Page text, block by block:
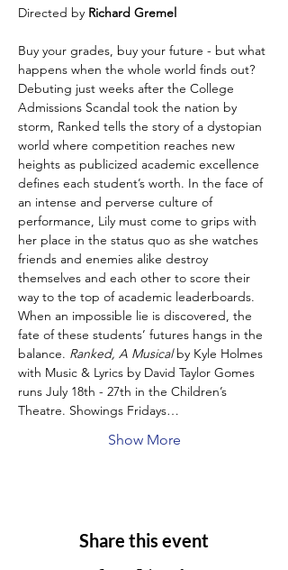
Directed by Richard Gremel
Buy your grades, buy your future - but what
happens when the whole world finds out?
Debuting just weeks after the College
Admissions Scandal took the nation by
storm, Ranked tells the story of a dystopian
world where competition reaches new
heights as publicized academic excellence
defines each student’s worth. In the face of
an intense and perverse culture of
performance, Lily must come to grips with
her place in the status quo as she watches
friends and enemies alike destroy
themselves and each other to score their
way to the top of academic leaderboards.
When an impossible lie is discovered, the
fate of these students’ futures hangs in the
balance. Ranked, A Musical by Kyle Holmes
with Music & Lyrics by David Taylor Gomes
runs July 18th - 27th in the Children’s
Theatre. Showings Fridays…
Show More
Share this event